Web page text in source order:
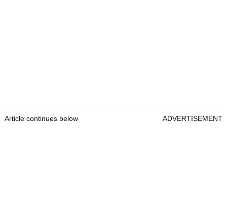
Article continues below ADVERTISEMENT